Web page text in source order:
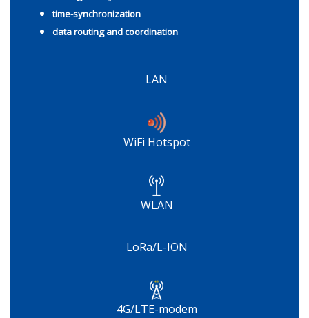
time-synchronization
data routingand coordination
LAN
WiFi Hotspot
WLAN
LoRa/L-ION
4G/LTE-modem